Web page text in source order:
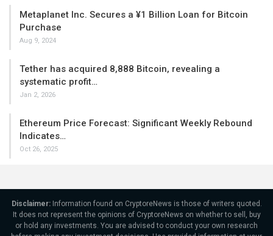
Metaplanet Inc. Secures a ¥1 Billion Loan for Bitcoin
Purchase
Aug 9, 2024
Tether has acquired 8,888 Bitcoin, revealing a
systematic profit…
Jan 2, 2026
Ethereum Price Forecast: Significant Weekly Rebound
Indicates…
Oct 26, 2025
Disclaimer:Information found on CryptoreNews is those of writers quoted.
It does not represent the opinions of CryptoreNews on whether to sell, buy
or hold any investments. You are advised to conduct your own research